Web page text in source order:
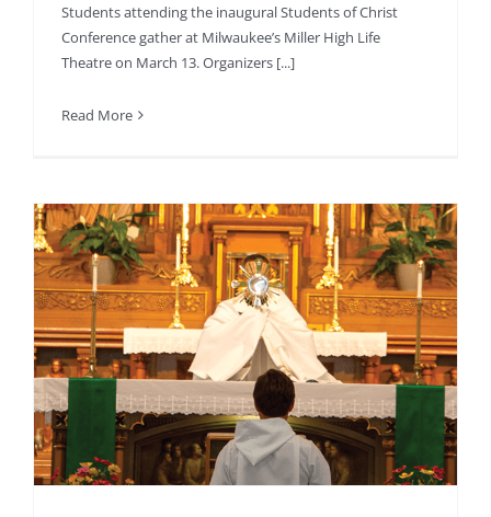
Students attending the inaugural Students of Christ
Conference gather at Milwaukee’s Miller High Life
Theatre on March 13. Organizers [...]
Read More